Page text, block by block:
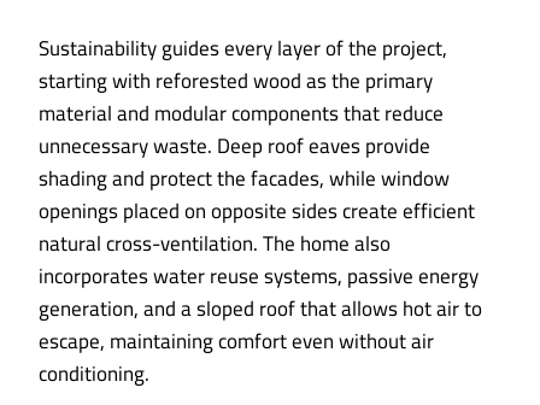
Sustainability guides every layer of the project,
starting with reforested wood as the primary
material and modular components that reduce
unnecessary waste. Deep roof eaves provide
shading and protect the facades, while window
openings placed on opposite sides create efficient
natural cross-ventilation. The home also
incorporates water reuse systems, passive energy
generation, and a sloped roof that allows hot air to
escape, maintaining comfort even without air
conditioning.